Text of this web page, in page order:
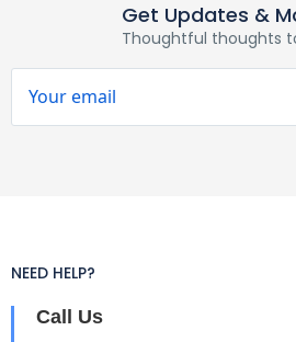
Get Updates &
Thoughtful thoughts
NEED HELP?
Call Us